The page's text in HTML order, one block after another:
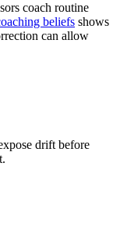
coach routine
beliefs shows
can allow
drift before